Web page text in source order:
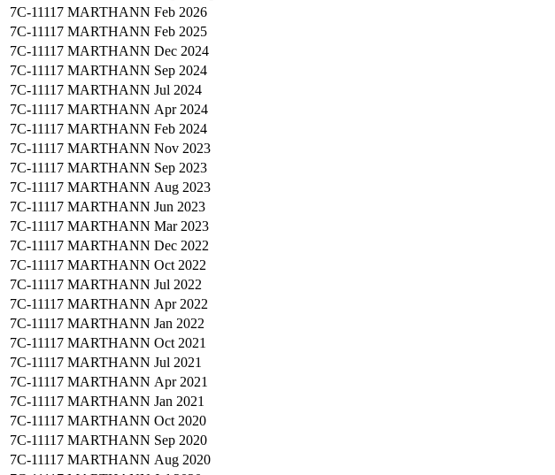
7C-11117 MARTHANN Feb 2026
7C-11117 MARTHANN Feb 2025
7C-11117 MARTHANN Dec 2024
7C-11117 MARTHANN Sep 2024
7C-11117 MARTHANN Jul 2024
7C-11117 MARTHANN Apr 2024
7C-11117 MARTHANN Feb 2024
7C-11117 MARTHANN Nov 2023
7C-11117 MARTHANN Sep 2023
7C-11117 MARTHANN Aug 2023
7C-11117 MARTHANN Jun 2023
7C-11117 MARTHANN Mar 2023
7C-11117 MARTHANN Dec 2022
7C-11117 MARTHANN Oct 2022
7C-11117 MARTHANN Jul 2022
7C-11117 MARTHANN Apr 2022
7C-11117 MARTHANN Jan 2022
7C-11117 MARTHANN Oct 2021
7C-11117 MARTHANN Jul 2021
7C-11117 MARTHANN Apr 2021
7C-11117 MARTHANN Jan 2021
7C-11117 MARTHANN Oct 2020
7C-11117 MARTHANN Sep 2020
7C-11117 MARTHANN Aug 2020